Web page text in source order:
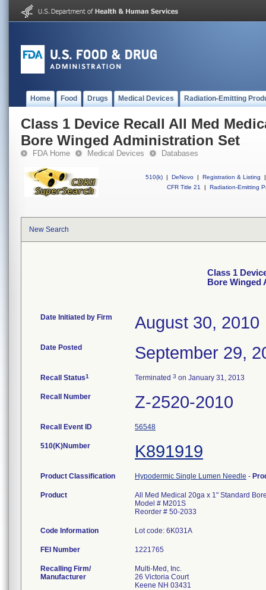
Home Food Drugs Medical Devices Radiation-Emitting
Class 1 Device Recall All Med
Bore Winged Administration Set
FDA Home Medical Devices Databases
510(k) | DeNovo | Registration & Listing
|
CFR Title 21
| Radiation-Emitting
New Search
Class 1
Bore Winged
Date Initiated by Firm August 30, 2010
Date Posted September 29,
Recall Status1 Terminated 3 on January 31, 2013
Recall Number Z-2520-2010
Recall Event ID 56548
510(K)Number K891919
Product Classification Hypodermic Single Lumen Needle -
Product
All Med Medical 20ga x 1" Standard
Model # M201S
Reorder # 50-2033
Code Information Lot code: 6K031A
FEI Number
Recalling Firm/
Manufacturer
Multi-Med, Inc.
26 Victoria Court
Keene NH 03431